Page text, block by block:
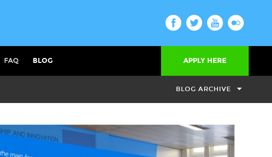
FAQ BLOG APPLY HERE
BLOG ARCHIVE